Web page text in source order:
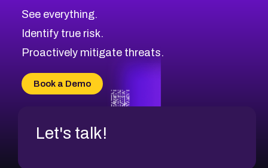
CVE-2026-71321
CVE-2026-71316
CVE-2026-71314
CVE-2026-34966
CVE-2026-71312
Browse All CVE Categories
See everything.
Identify true risk.
Proactively mitigate threats.
Book a Demo
Let's talk!